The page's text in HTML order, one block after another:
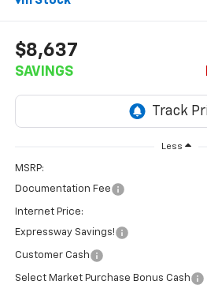
$8,637
SAVINGS
Less
MSRP:
Documentation Fee
Internet Price:
Expressway Savings!
Customer Cash
Select Market Purchase Bonus Cash